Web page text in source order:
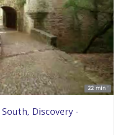
22 min '
Discovery -